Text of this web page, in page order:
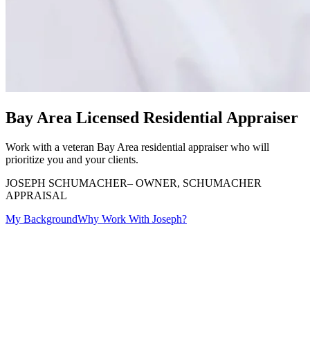
Bay Area Licensed Residential Appraiser
Work with a veteran Bay Area residential appraiser who will
prioritize you and your clients.
JOSEPH SCHUMACHER– OWNER, SCHUMACHER
APPRAISAL
My BackgroundWhy Work With Joseph?